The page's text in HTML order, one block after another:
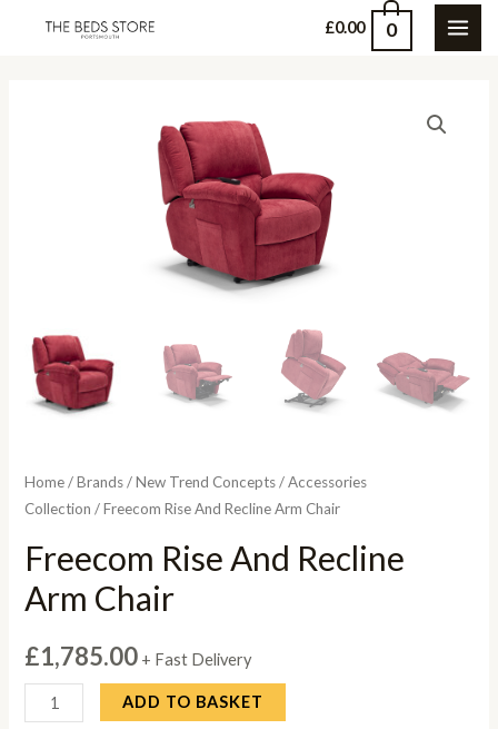
£0.00 0
Home/Brands/New Trend Concepts/Accessories
Collection / Freecom Rise And Recline Arm Chair
Freecom Rise And Recline
Arm Chair
£1,785.00 + Fast Delivery
Freecom
ADD TO BASKET